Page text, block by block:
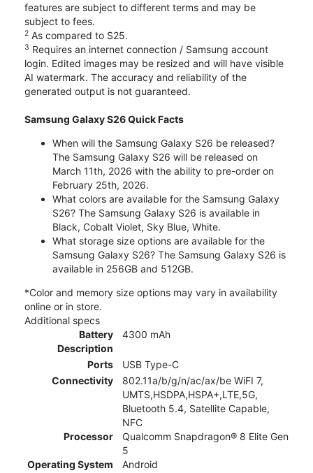
features are subject to different terms and may be
subject to fees.
2 As compared to S25.
3 Requires an internet connection / Samsung account
login. Edited images may be resized and will have visible
AI watermark. The accuracy and reliability of the
generated output is not guaranteed.
Samsung Galaxy S26 Quick Facts
When will the Samsung Galaxy S26 be released?
The Samsung Galaxy S26 will be released on
March 11th, 2026 with the ability to pre-order on
February 25th, 2026.
What colors are available for the Samsung Galaxy
S26? The Samsung Galaxy S26 is available in
Black, Cobalt Violet, Sky Blue, White.
What storage size options are available for the
Samsung Galaxy S26? The Samsung Galaxy S26 is
available in 256GB and 512GB.
*Color and memory size options may vary in availability
online or in store.
Additional specs
Battery
Description
4300 mAh
Ports
USB Type-C
Connectivity
802.11a/b/g/n/ac/ax/be WiFI 7,
UMTS,HSDPA,HSPA+,LTE,5G,
Bluetooth 5.4, Satellite Capable,
NFC
Processor
Qualcomm Snapdragon® 8 Elite Gen
5
Operating System
Android